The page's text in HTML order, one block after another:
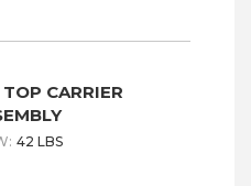
CARRIER
: 42 LBS